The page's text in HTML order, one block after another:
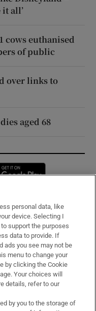
all’
cows euthanised
of public
over links to
aged 68
in new window
personal data, like
device. Selecting I
support the purposes
data to provide. If
ads you see may not be
menu to change your
by clicking the Cookie
Your choices will
details, refer to our
by you to the storage of